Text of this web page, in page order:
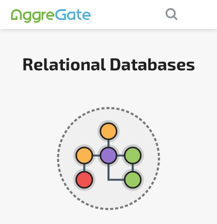
Relational Databases
Contact Us